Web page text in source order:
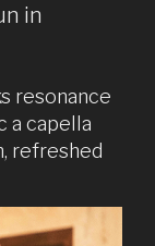
in
resonance
a capella
refreshed